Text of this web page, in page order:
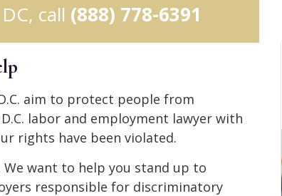
call (888) 778-6391
aim to protect people from
labor and employment lawyer with
rights have been violated.
want to help you stand up to
responsible for discriminatory